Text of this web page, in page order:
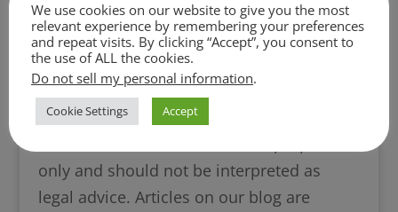
Legal and has practiced divorce and family
law since 2008.
Damian Turco’s Bio Page|More Blogs
from Damian Turco
only and should not be interpreted as
legal advice. Articles on our blog are
We use cookies on our website to give you the most
relevant experience by remembering your preferences
and repeat visits. By clicking “Accept”, you consent to
the use of ALL the cookies.
Do not sell my personal information.
Cookie Settings Accept